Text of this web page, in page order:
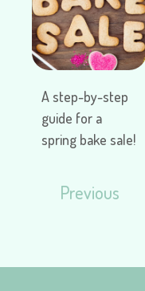
A step-by-step
guide for a
spring bake sale!
Previous